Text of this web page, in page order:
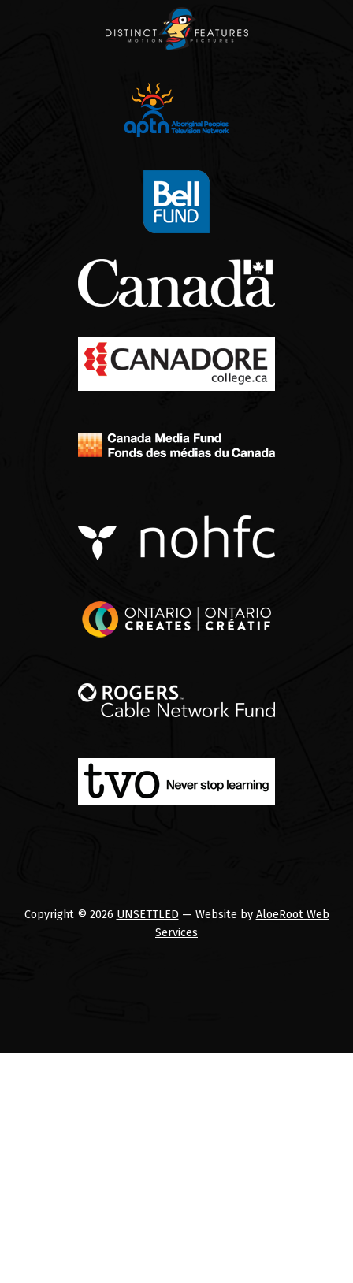
Copyright © 2026 UNSETTLED — Website by AloeRoot Web
Services